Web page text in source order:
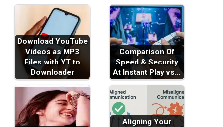
Download YouTube
Videos as MP3
Files with YT to
Downloader
Comparison Of
Speed & Security
At Instant Play vs…
Aligning Your